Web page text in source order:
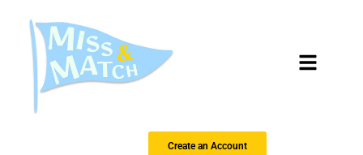
Create an Account